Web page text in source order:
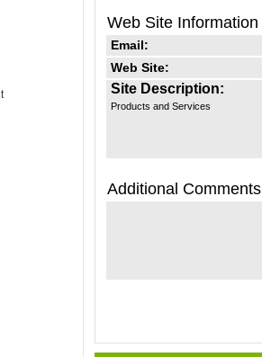
Web Site Information
Email:
Web Site:
Site Description:
Products and Services
Additional Comments